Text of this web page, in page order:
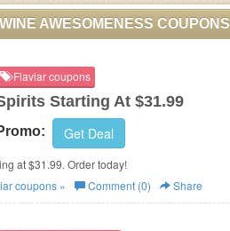
AWESOMENESS COUPONS
Flaviar coupons
Starting At $31.99
Get Deal
at $31.99. Order today!
coupons » Comment (0) Share